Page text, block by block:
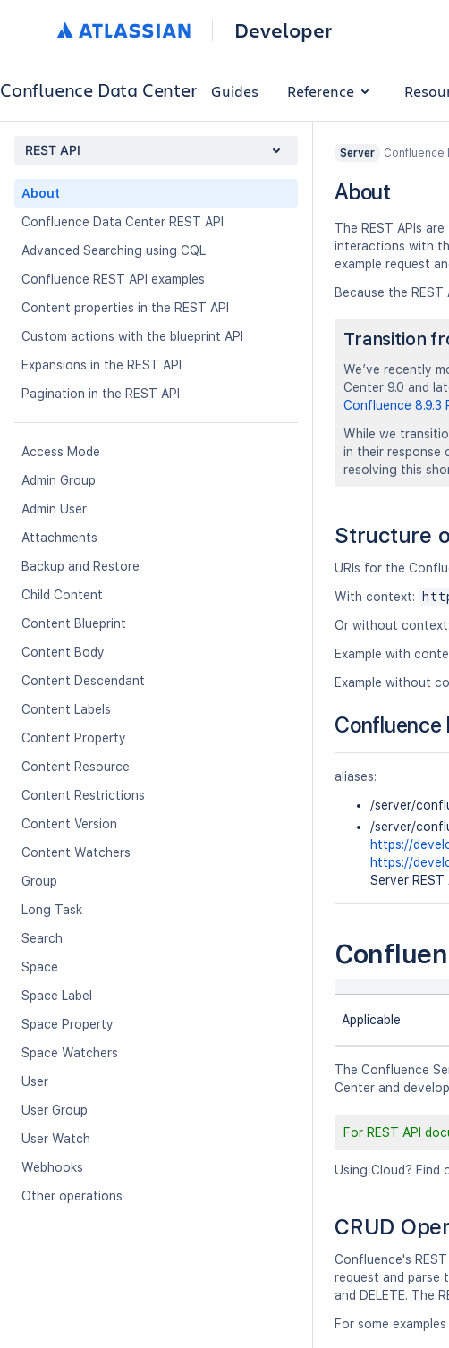
Developer
Confluence Data Center Guides Reference
REST API
About
Confluence Data Center REST API
Advanced Searching using CQL
Confluence REST API examples
Content properties in the REST API
Custom actions with the blueprint API
Expansions in the REST API
Pagination in the REST API
Access Mode
Admin Group
Admin User
Attachments
Backup and Restore
Child Content
Content Blueprint
Content Body
Content Descendant
Content Labels
Content Property
Content Resource
Content Restrictions
Content Version
Content Watchers
Group
Long Task
Search
Space
Space Label
Space Property
Space Watchers
User
User Group
User Watch
Webhooks
Other operations
Server Confluence
About
The REST APIs
interactions with
example request
Because the
Transition
We’ve recently
Center 9.0 and
Confluence 8.9.3
While we
in their response
resolving this
Structure
URIs for the
With context:
Or without context:
Example with
Example without
Confluence
aliases:
/server/
/server/
https://
https://
Server
Applicable
The Confluence
Center and
For REST API
Using Cloud? Find
CRUD
Confluence's
request and parse
and DELETE. The
For some